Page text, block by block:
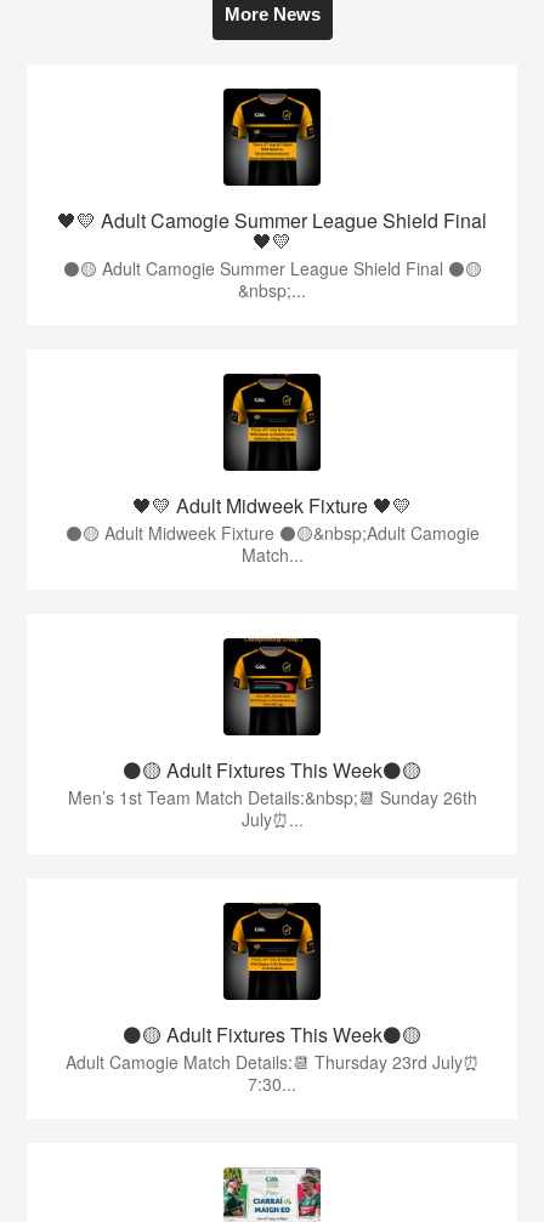
More News
🖤💛 Adult Camogie Summer League Shield Final
🖤💛
⚫️🟡 Adult Camogie Summer League Shield Final ⚫️🟡
&nbsp;...
🖤💛 Adult Midweek Fixture 🖤💛
⚫️🟡 Adult Midweek Fixture ⚫️🟡&nbsp;Adult Camogie
Match...
⚫️🟡 Adult Fixtures This Week⚫️🟡
Men’s 1st Team Match Details:&nbsp;📆 Sunday 26th
July⏰...
⚫️🟡 Adult Fixtures This Week⚫️🟡
Adult Camogie Match Details:📆 Thursday 23rd July⏰
7:30...